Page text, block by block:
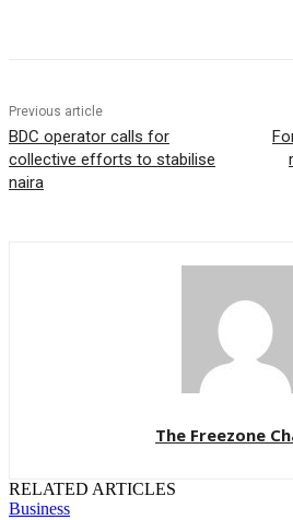
Previous article
BDC operator calls for
collective efforts to stabilise
naira
The Freezone
RELATED ARTICLES
Business